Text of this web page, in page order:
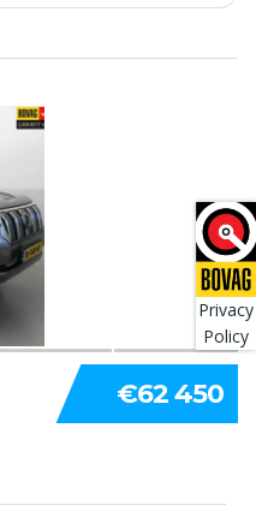
€62 450
Privacy
Policy